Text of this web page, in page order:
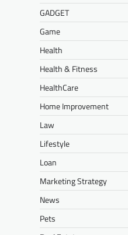
GADGET
Game
Health
Health & Fitness
HealthCare
Home Improvement
Law
Lifestyle
Loan
Marketing Strategy
News
Pets